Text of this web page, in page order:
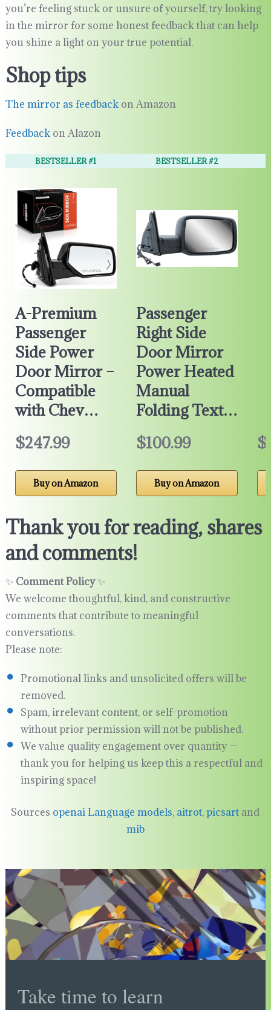
you’re feeling stuck or unsure of yourself, try looking
in the mirror for some honest feedback that can help
you shine a light on your true potential.
Shop tips
The mirror as feedbackon Amazon
Feedbackon Alazon
BESTSELLER #1
A-Premium
Passenger
Side Power
Door Mirror –
Compatible
with Chev…
$247.99
Buy on Amazon
BESTSELLER #2
Passenger
Right Side
Door Mirror
Power Heated
Manual
Folding Text…
$100.99
Buy on Amazon
Thank you for reading, shares
and comments!
✨ Comment Policy✨
We welcome thoughtful, kind, and constructive
comments that contribute to meaningful
conversations.
Please note:
Promotional links and unsolicited offers will be
removed.
Spam, irrelevant content, or self-promotion
without prior permission will not be published.
We value quality engagement over quantity —
thank you for helping us keep this a respectful and
inspiring space!
Sources openai Language models, aitrot,picsart and
mib
Take time to learn